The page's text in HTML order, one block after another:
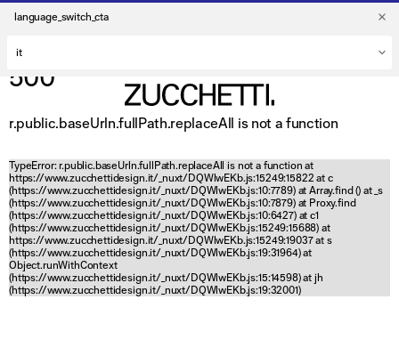
language_switch_cta
500
r.public.baseUrln.fullPath.replaceAll is not a function
TypeError: r.public.baseUrln.fullPath.replaceAll is not a function at
https://www.zucchettidesign.it/_nuxt/DQWlwEKb.js:15249:15822 at c
(https://www.zucchettidesign.it/_nuxt/DQWlwEKb.js:10:7789) at Array.find () at _s
(https://www.zucchettidesign.it/_nuxt/DQWlwEKb.js:10:7879) at Proxy.find
(https://www.zucchettidesign.it/_nuxt/DQWlwEKb.js:10:6427) at c1
(https://www.zucchettidesign.it/_nuxt/DQWlwEKb.js:15249:15688) at
https://www.zucchettidesign.it/_nuxt/DQWlwEKb.js:15249:19037 at s
(https://www.zucchettidesign.it/_nuxt/DQWlwEKb.js:19:31964) at
Object.runWithContext
(https://www.zucchettidesign.it/_nuxt/DQWlwEKb.js:15:14598) at jh
(https://www.zucchettidesign.it/_nuxt/DQWlwEKb.js:19:32001)